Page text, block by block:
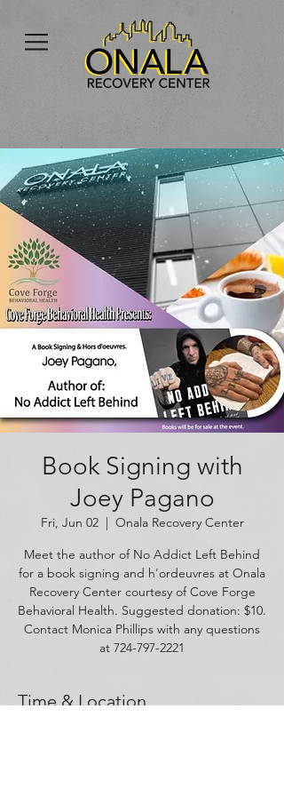
Book Signing with
Joey Pagano
Fri, Jun 02
  |
Onala Recovery Center
Meet the author of No Addict Left Behind
for a book signing and h'ordeuvres at Onala
Recovery Center courtesy of Cove Forge
Behavioral Health. Suggested donation: $10.
Contact Monica Phillips with any questions
at 724-797-2221
Time & Location